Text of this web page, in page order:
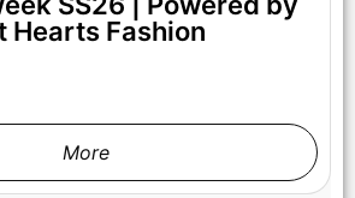
Hearts Fashion
More